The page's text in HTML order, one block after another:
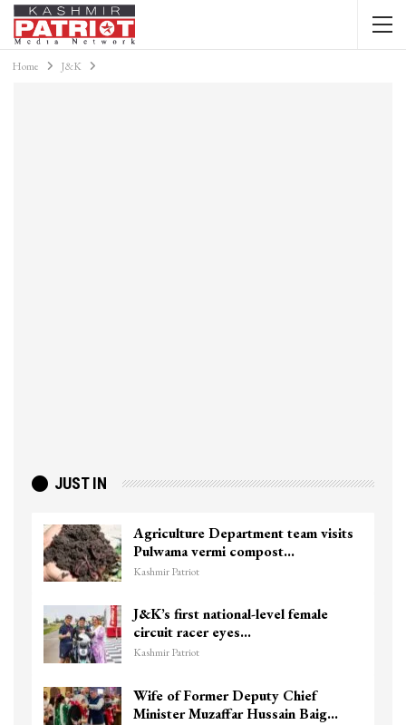
Home J&K
JUST IN
Agriculture Department team visits
Pulwama vermi compost…
Kashmir Patriot
J&K’s first national-level female
circuit racer eyes…
Kashmir Patriot
Wife of Former Deputy Chief
Minister Muzaffar Hussain Baig…